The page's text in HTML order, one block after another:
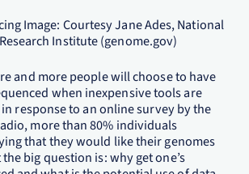
Image: Courtesy Jane Ades, National
Institute (genome.gov)
and more people will choose to have
when inexpensive tools are
response to an online survey by the
more than 80% individuals
that they would like their genomes
big question is: why get one’s